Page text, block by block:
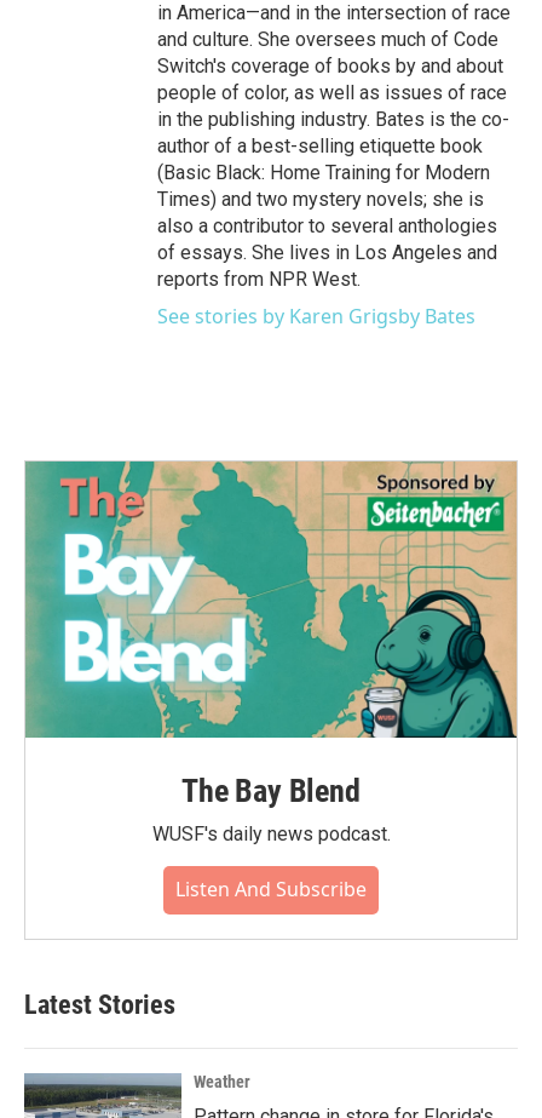
in America—and in the intersection of race
and culture. She oversees much of Code
Switch's coverage of books by and about
people of color, as well as issues of race
in the publishing industry. Bates is the co-
author of a best-selling etiquette book
(Basic Black: Home Training for Modern
Times) and two mystery novels; she is
also a contributor to several anthologies
of essays. She lives in Los Angeles and
reports from NPR West.
See stories by Karen Grigsby Bates
The Bay Blend
WUSF's daily news podcast.
Listen And Subscribe
Latest Stories
Weather